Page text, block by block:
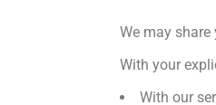
We may
With your
With our